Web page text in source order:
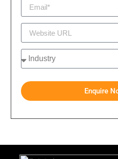
Enquire